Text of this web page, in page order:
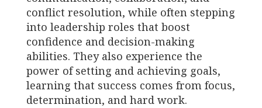
conflict resolution, while often stepping
into leadership roles that boost
confidence and decision-making
abilities. They also experience the
power of setting and achieving goals,
learning that success comes from focus,
determination, and hard work.